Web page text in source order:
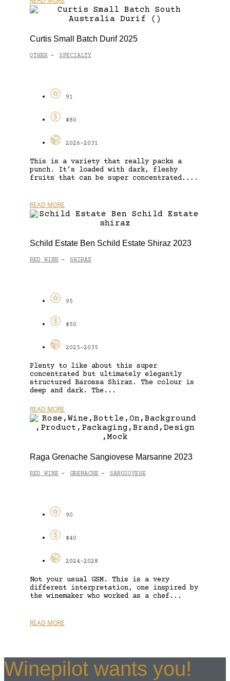
Curtis Small Batch Durif 2025
OTHER - SPECIALTY
91
$80
2026-2031
This is a variety that really packs a
punch. It’s loaded with dark, fleshy
fruits that can be super concentrated....
READ MORE
Schild Estate Ben Schild Estate Shiraz 2023
RED WINE - SHIRAZ
95
$50
2025-2035
Plenty to like about this super
concentrated but ultimately elegantly
structured Barossa Shiraz. The colour is
deep and dark. The...
READ MORE
Raga Grenache Sangiovese Marsanne 2023
RED WINE - GRENACHE - SANGIOVESE
90
$40
2024-2028
Not your usual GSM. This is a very
different interpretation, one inspired by
the winemaker who worked as a chef...
READ MORE
Winepilot wants you!